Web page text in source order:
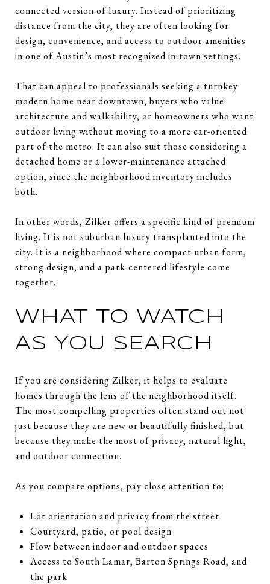
connected version of luxury. Instead of prioritizing
distance from the city, they are often looking for
design, convenience, and access to outdoor amenities
in one of Austin’s most recognized in-town settings.
That can appeal to professionals seeking a turnkey
modern home near downtown, buyers who value
architecture and walkability, or homeowners who want
outdoor living without moving to a more car-oriented
part of the metro. It can also suit those considering a
detached home or a lower-maintenance attached
option, since the neighborhood inventory includes
both.
In other words, Zilker offers a specific kind of premium
living. It is not suburban luxury transplanted into the
city. It is a neighborhood where compact urban form,
strong design, and a park-centered lifestyle come
together.
WHAT TO WATCH
AS YOU SEARCH
If you are considering Zilker, it helps to evaluate
homes through the lens of the neighborhood itself.
The most compelling properties often stand out not
just because they are new or beautifully finished, but
because they make the most of privacy, natural light,
and outdoor connection.
As you compare options, pay close attention to:
Lot orientation and privacy from the street
Courtyard, patio, or pool design
Flow between indoor and outdoor spaces
Access to South Lamar, Barton Springs Road, and
the park